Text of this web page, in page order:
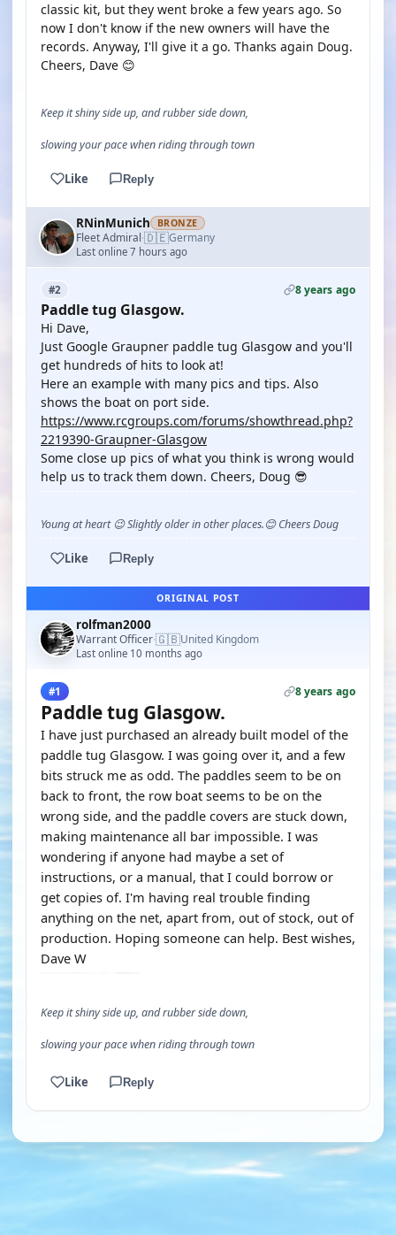
classic kit, but they went broke a few years ago. So
now I don't know if the new owners will have the
records. Anyway, I'll give it a go. Thanks again Doug.
Cheers, Dave 😊
Keep it shiny side up, and rubber side down,
slowing your pace when riding through town
Like Reply
RNinMunich BRONZE
Fleet Admiral·🇩🇪Germany
Last online 7 hours ago
#2 8 years ago
Paddle tug Glasgow.
Hi Dave,
Just Google Graupner paddle tug Glasgow and you'll
get hundreds of hits to look at!
Here an example with many pics and tips. Also
shows the boat on port side.
https://www.rcgroups.com/forums/showthread.php?
2219390-Graupner-Glasgow
Some close up pics of what you think is wrong would
help us to track them down. Cheers, Doug 😎
Young at heart 😉 Slightly older in other places.😊 Cheers Doug
Like Reply
ORIGINAL POST
rolfman2000
Warrant Officer·🇬🇧United Kingdom
Last online 10 months ago
#1 8 years ago
Paddle tug Glasgow.
I have just purchased an already built model of the
paddle tug Glasgow. I was going over it, and a few
bits struck me as odd. The paddles seem to be on
back to front, the row boat seems to be on the
wrong side, and the paddle covers are stuck down,
making maintenance all bar impossible. I was
wondering if anyone had maybe a set of
instructions, or a manual, that I could borrow or
get copies of. I'm having real trouble finding
anything on the net, apart from, out of stock, out of
production. Hoping someone can help. Best wishes,
Dave W
Keep it shiny side up, and rubber side down,
slowing your pace when riding through town
Like Reply